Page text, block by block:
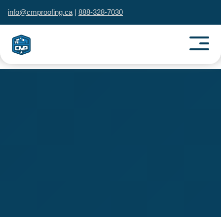
info@cmproofing.ca | 888-328-7030